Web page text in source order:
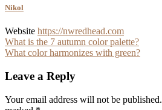
Nikol
Website https://nwredhead.com
Post
navigation
What is the 7 autumn color palette?
What color harmonizes with green?
Leave a Reply
Your email address will not be published.